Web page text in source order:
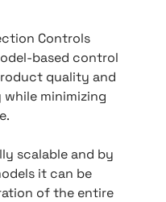
Controls
based control
quality and
minimizing
scalable and by
it can be
of the entire